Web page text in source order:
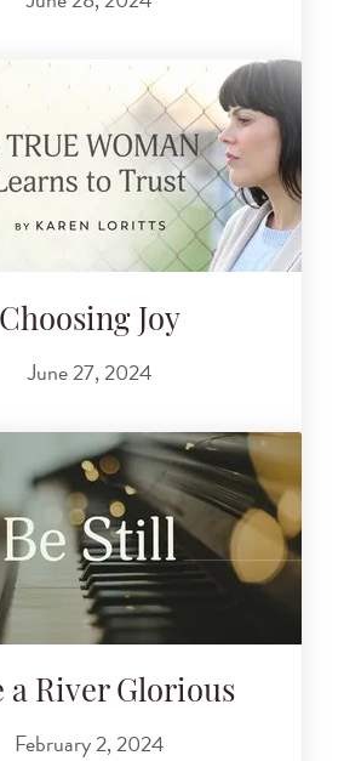
Choosing Joy
June 27, 2024
a River Glorious
February 2, 2024